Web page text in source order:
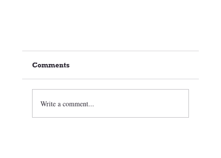
Welcome Back
Comments
Write a comment...